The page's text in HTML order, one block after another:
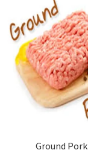
Ground